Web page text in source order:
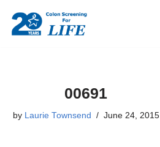
Skip
00691
by Laurie Townsend June 24, 2015